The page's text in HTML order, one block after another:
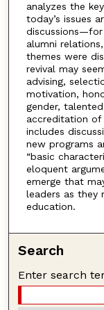
analyzes the
today’s issues
alumni
themes were
revival may
advising,
motivation,
gender,
accreditation of
includes
new programs
“basic
eloquent
emerge that
leaders as they
education.
Search
Enter search